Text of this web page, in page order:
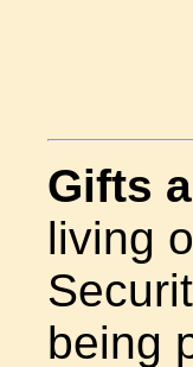
Gifts
living
being